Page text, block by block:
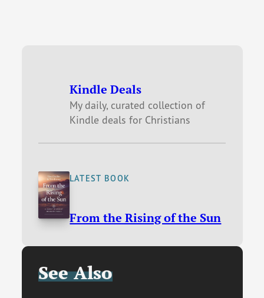
Kindle Deals
My daily, curated collection of
Kindle deals for Christians
LATEST BOOK
From the Rising of the Sun
See Also